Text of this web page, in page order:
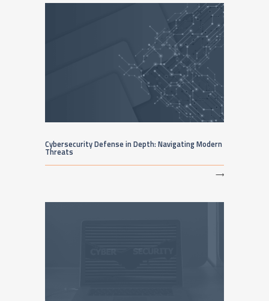
Cybersecurity Defense in Depth: Navigating Modern
Threats
⟶